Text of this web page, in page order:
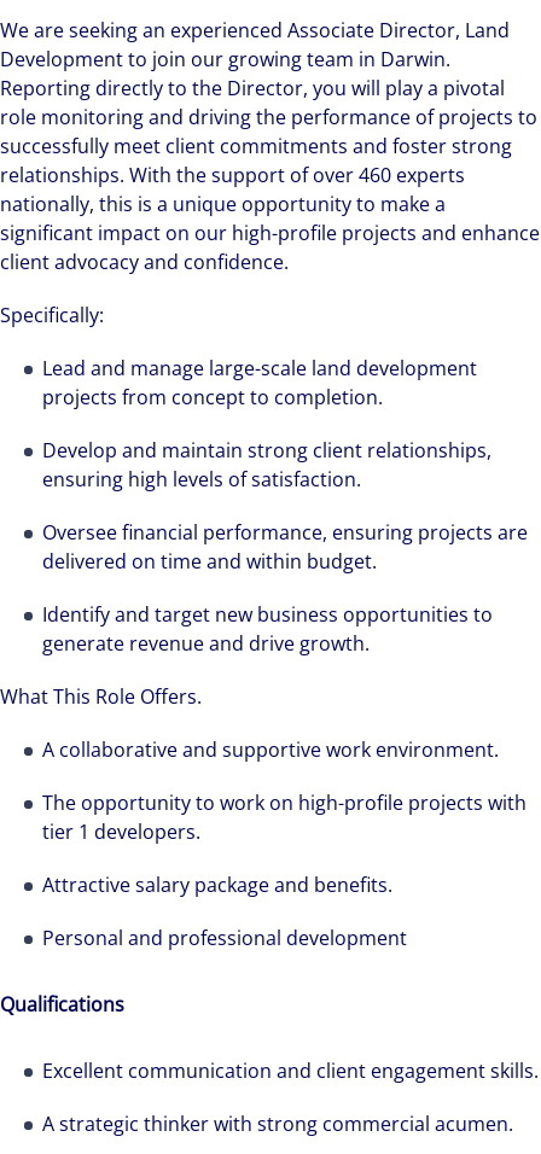
We are seeking an experienced Associate Director, Land
Development to join our growing team in Darwin.
Reporting directly to the Director, you will play a pivotal
role monitoring and driving the performance of projects to
successfully meet client commitments and foster strong
relationships. With the support of over 460 experts
nationally, this is a unique opportunity to make a
significant impact on our high-profile projects and enhance
client advocacy and confidence.
Specifically:
Lead and manage large-scale land development
projects from concept to completion.
Develop and maintain strong client relationships,
ensuring high levels of satisfaction.
Oversee financial performance, ensuring projects are
delivered on time and within budget.
Identify and target new business opportunities to
generate revenue and drive growth.
What This Role Offers.
A collaborative and supportive work environment.
The opportunity to work on high-profile projects with
tier 1 developers.
Attractive salary package and benefits.
Personal and professional development
Qualifications
Excellent communication and client engagement skills.
A strategic thinker with strong commercial acumen.